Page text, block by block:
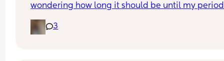
wondering how long it should be until my period
Also how long did it take people to conceive
3